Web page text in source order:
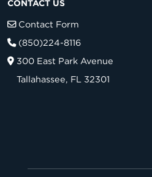
CONTACT US
Contact Form
(850)224-8116
300 East Park Avenue
Tallahassee, FL 32301